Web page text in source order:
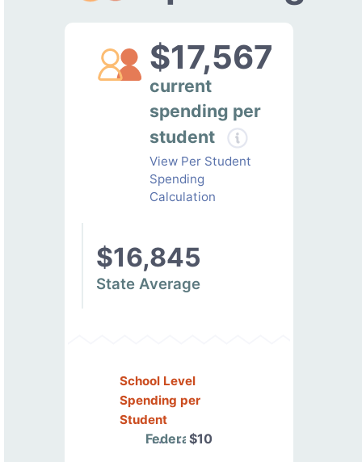
$17,567
current
spending per
student
View Per Student
Spending
Calculation
$16,845
State Average
School Level
Spending per
Student
Federal$10